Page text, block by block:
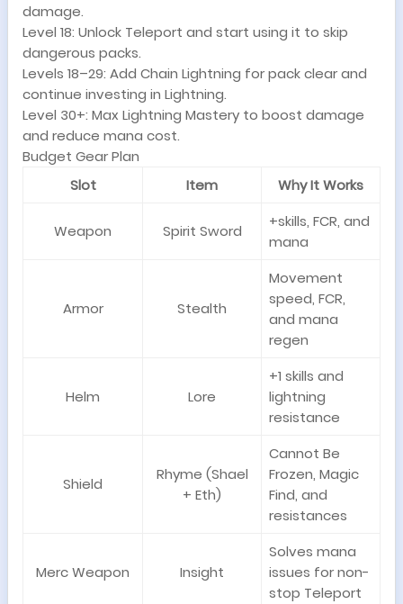
damage.
Level 18: Unlock Teleport and start using it to skip
dangerous packs.
Levels 18–29: Add Chain Lightning for pack clear and
continue investing in Lightning.
Level 30+: Max Lightning Mastery to boost damage
and reduce mana cost.
Budget Gear Plan
Slot
Item Why It Works
Weapon Spirit Sword
+skills, FCR, and
mana
Armor Stealth
Movement
speed, FCR,
and mana
regen
Helm Lore
+1 skills and
lightning
resistance
Shield
Rhyme (Shael
+ Eth)
Cannot Be
Frozen, Magic
Find, and
resistances
Merc Weapon Insight
Solves mana
issues for non-
stop Teleport